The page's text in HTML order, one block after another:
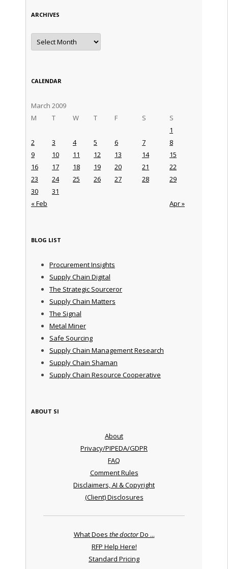
ARCHIVES
Archives
CALENDAR
March 2009
M
T W T F S S
« Feb Apr »
1
2
3 4 5 6 7
8
9
10 11 12 13 14
15
16
17 18 19 20 21
22
23
24 25 26 27 28
29
30
31
BLOG LIST
Procurement Insights
Supply Chain Digital
The Strategic Sourceror
Supply Chain Matters
The Signal
Metal Miner
Safe Sourcing
Supply Chain Management Research
Supply Chain Shaman
Supply Chain Resource Cooperative
ABOUT SI
About
Privacy/PIPEDA/GDPR
FAQ
Comment Rules
Disclaimers, AI & Copyright
(Client) Disclosures
What Does the doctorDo ...
RFP Help Here!
Standard Pricing